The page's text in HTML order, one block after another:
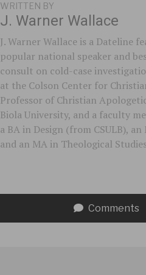
WRITTEN BY
J. Warner Wallace
J. Warner Wallace is a Dateline
popular national speaker and
consult on cold-case
at the Colson Center for
Professor of Christian
Biola University, and a faculty
a BA in Design (from CSULB),
and an MA in Theological
Comments